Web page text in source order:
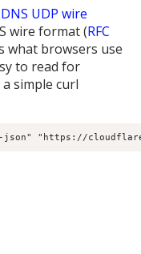
DNS UDP wire
wire format (RFC
what browsers use
to read for
simple curl
"https://cloudflare-